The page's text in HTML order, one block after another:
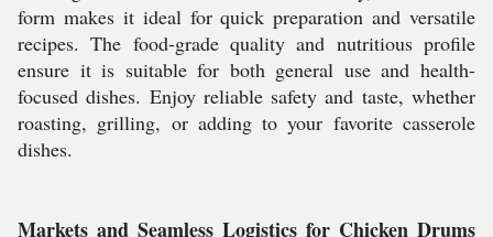
form makes it ideal for quick preparation and versatile
recipes. The food-grade quality and nutritious profile
ensure it is suitable for both general use and health-
focused dishes. Enjoy reliable safety and taste, whether
roasting, grilling, or adding to your favorite casserole
dishes.
Markets and Seamless Logistics for Chicken Drums